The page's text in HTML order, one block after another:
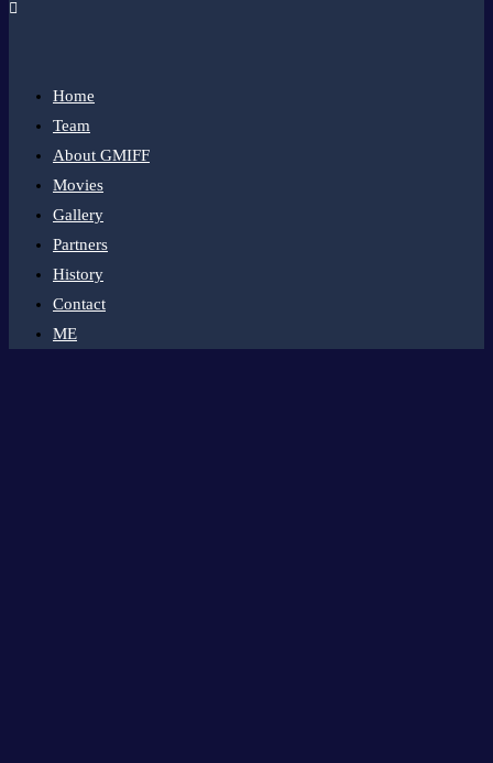
Home
Team
About GMIFF
Movies
Gallery
Partners
History
Contact
ME